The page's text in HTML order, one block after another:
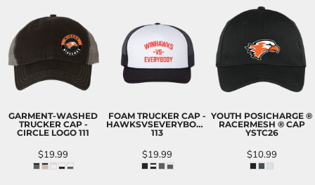
GARMENT-WASHED
TRUCKER CAP -
CIRCLE LOGO 111
$19.99
FOAM TRUCKER CAP -
HAWKSVSEVERYBODY
113
$19.99
YOUTH POSICHARGE ®
RACERMESH ® CAP
YSTC26
$10.99